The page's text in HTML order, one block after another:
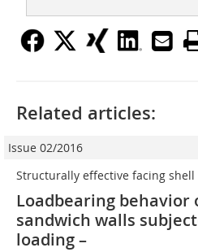
Related articles:
Issue 02/2016
Structurally effective facing
Loadbearing behavior
sandwich walls
loading –